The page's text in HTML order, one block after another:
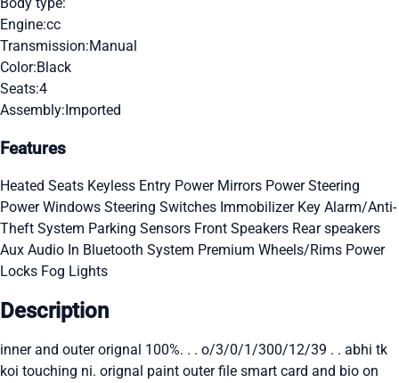
Engine:cc
Transmission:Manual
Color:Black
Seats:4
Assembly:Imported
Features
Heated Seats Keyless Entry Power Mirrors Power Steering
Power Windows Steering Switches Immobilizer Key Alarm/Anti-
Theft System Parking Sensors Front Speakers Rear speakers
Aux Audio In Bluetooth System Premium Wheels/Rims Power
Locks Fog Lights
Description
inner and outer orignal 100%. . . o/3/0/1/300/12/39 . . abhi tk
koi touching ni. orignal paint outer file smart card and bio on